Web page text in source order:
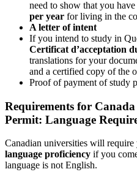
need to show that you
per year for living in the
A letter of intent
If you intend to study in
Certificat d’acceptation
translations for your
and a certified copy of the
Proof of payment of study
Requirements for
Permit: Language
Canadian universities will
language proficiency if you
language is not English.